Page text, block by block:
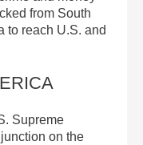
from South
to reach U.S. and
Supreme
on the